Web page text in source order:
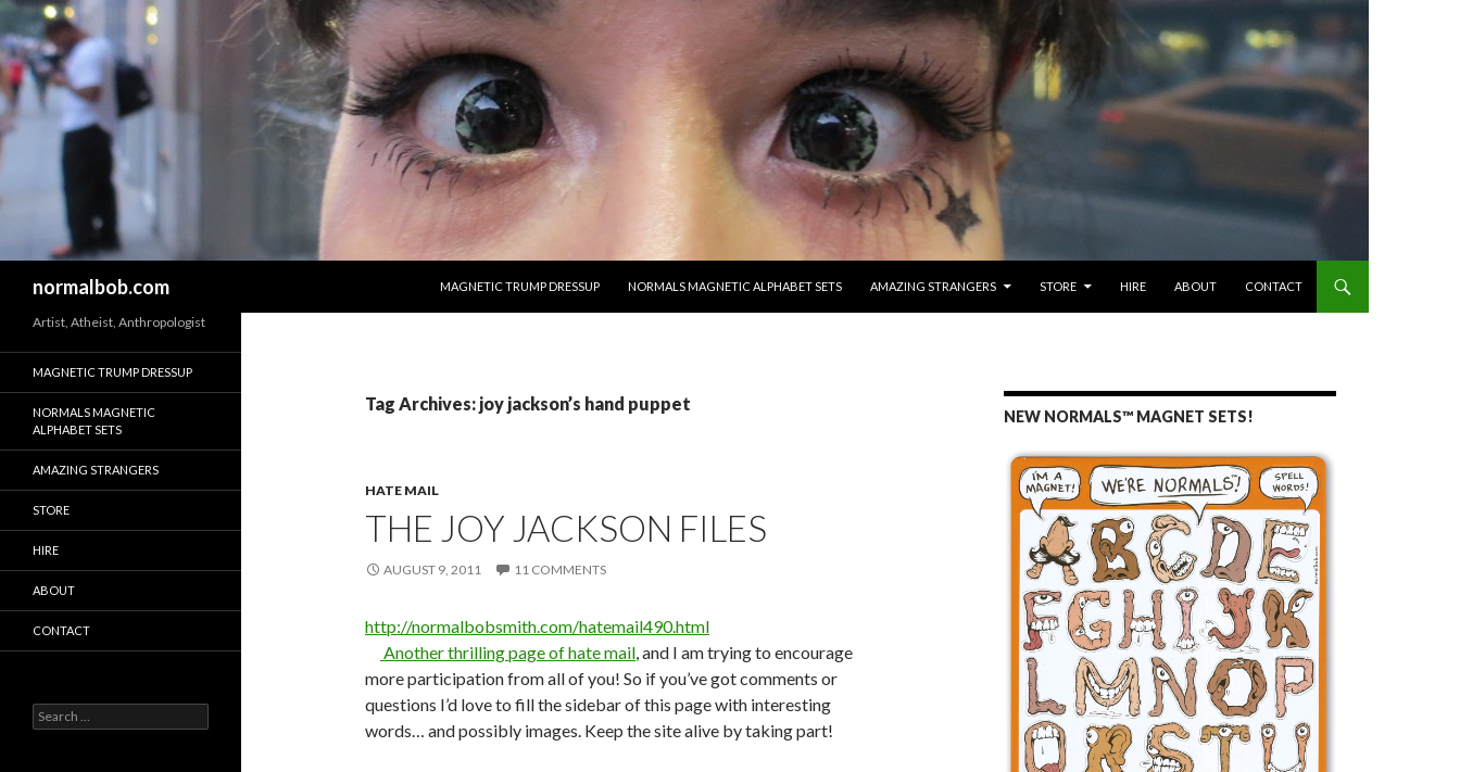
normalbob.com
MAGNETIC TRUMP DRESSUP
NORMALS MAGNETIC ALPHABET SETS AMAZING STRANGERS STORE HIRE ABOUT CONTACT
Tag Archives: joy jackson’s hand puppet
HATE MAIL
THE JOY JACKSON FILES
AUGUST 9, 2011 11 COMMENTS
http://normalbobsmith.com/hatemail490.html
Another thrilling page of hate mail, and I am trying to encourage
more participation from all of you! So if you’ve got comments or
questions I’d love to fill the sidebar of this page with interesting
words… and possibly images. Keep the site alive by taking part!
NEW NORMALS™ MAGNET SETS!
Artist, Atheist, Anthropologist
MAGNETIC TRUMP DRESSUP
NORMALS MAGNETIC
ALPHABET SETS
AMAZING STRANGERS
STORE
HIRE
ABOUT
CONTACT
e